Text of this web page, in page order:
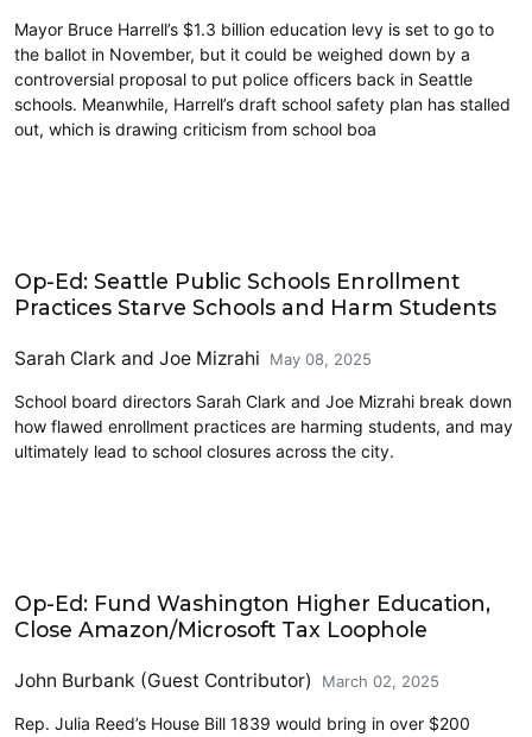
Mayor Bruce Harrell’s $1.3 billion education levy is set to go to
the ballot in November, but it could be weighed down by a
controversial proposal to put police officers back in Seattle
schools. Meanwhile, Harrell’s draft school safety plan has stalled
out, which is drawing criticism from school boa
Op-Ed: Seattle Public Schools Enrollment
Practices Starve Schools and Harm Students
Sarah Clark and Joe Mizrahi May 08, 2025
School board directors Sarah Clark and Joe Mizrahi break down
how flawed enrollment practices are harming students, and may
ultimately lead to school closures across the city.
Op-Ed: Fund Washington Higher Education,
Close Amazon/Microsoft Tax Loophole
John Burbank (Guest Contributor) March 02, 2025
Rep. Julia Reed’s House Bill 1839 would bring in over $200